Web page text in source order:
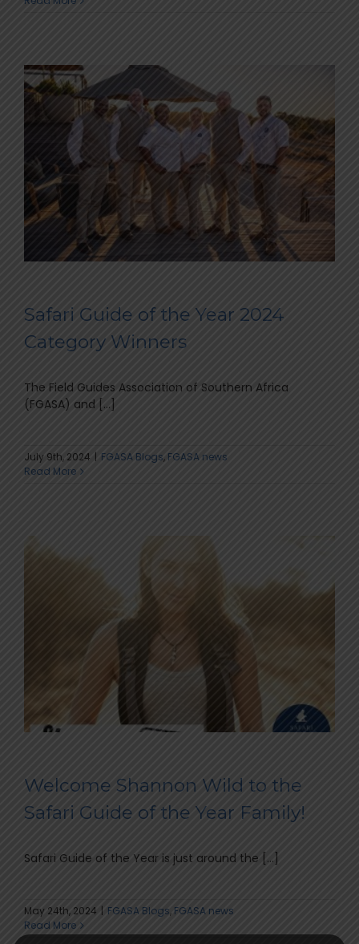
Safari Guide of the Year 2024
Category Winners
The Field Guides Association of Southern Africa
(FGASA) and [...]
July 9th, 2024 | FGASA Blogs, FGASA news
Read More
Welcome Shannon Wild to the
Safari Guide of the Year Family!
Safari Guide of the Year is just around the [...]
May 24th, 2024 FGASA Blogs, FGASA news
Read More